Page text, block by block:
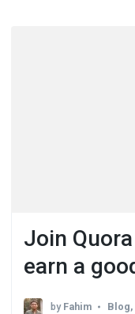
Join
earn a
by Fahim Blog,